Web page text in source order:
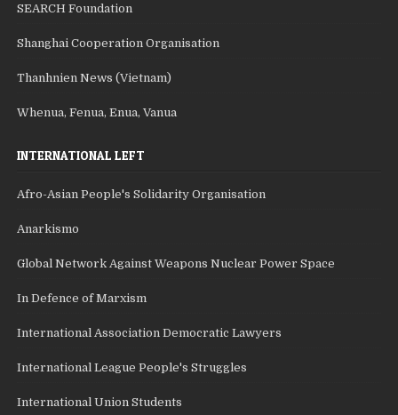
SEARCH Foundation
Shanghai Cooperation Organisation
Thanhnien News (Vietnam)
Whenua, Fenua, Enua, Vanua
INTERNATIONAL LEFT
Afro-Asian People's Solidarity Organisation
Anarkismo
Global Network Against Weapons Nuclear Power Space
In Defence of Marxism
International Association Democratic Lawyers
International League People's Struggles
International Union Students